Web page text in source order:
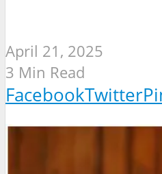
April 21, 2025
3 Min Read
FacebookTwitter